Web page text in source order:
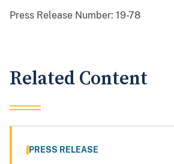
Press Release Number: 19-78
Related Content
PRESS RELEASE